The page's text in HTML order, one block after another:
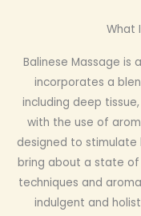
What
Balinese Massage
incorporates a
including deep
with the use of
designed to stimulate
bring about a state
techniques and
indulgent and